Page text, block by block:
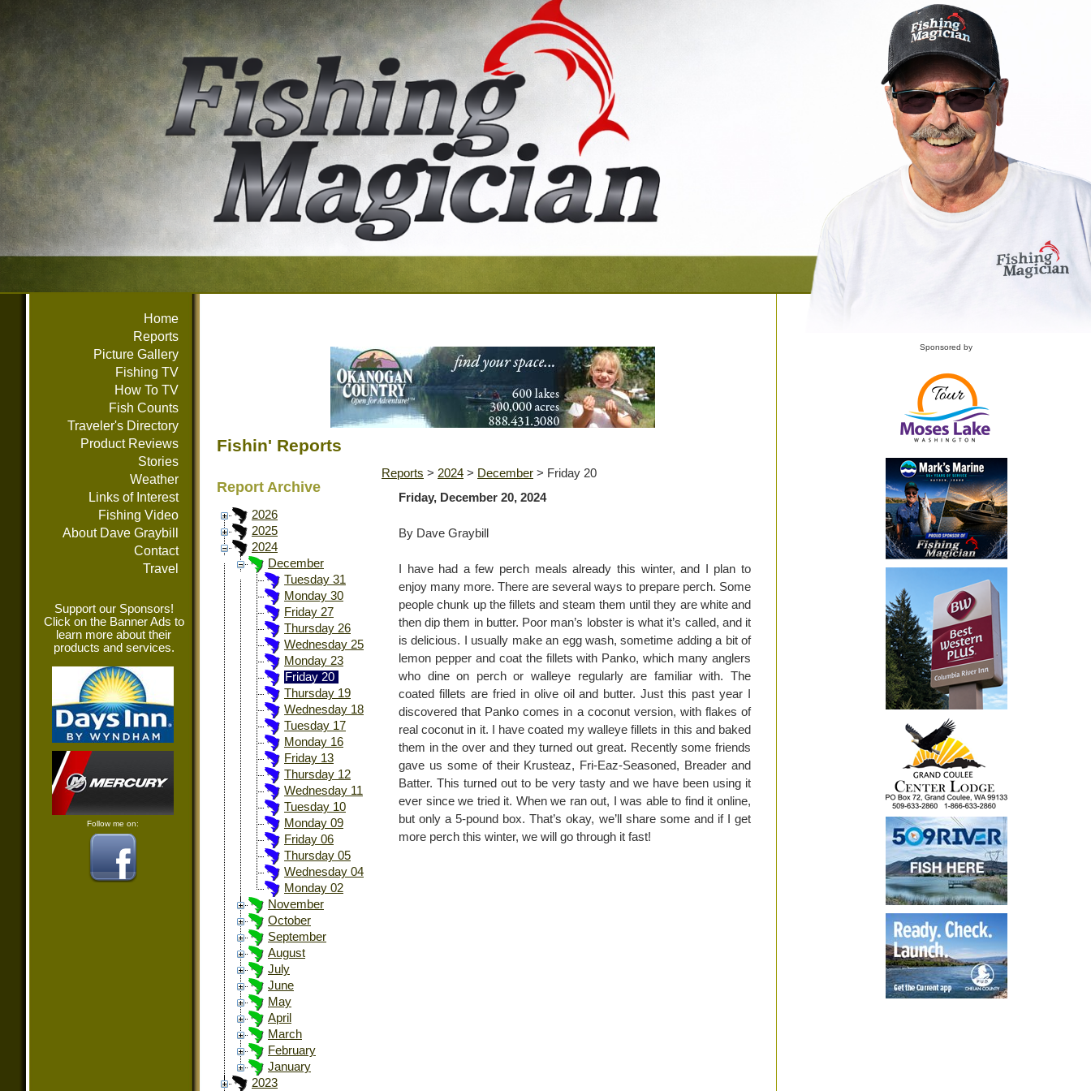
Home
Reports
Picture Gallery
Fishing TV
How To TV
Fish Counts
Traveler's Directory
Product Reviews
Stories
Weather
Links of Interest
Fishing Video
About Dave Graybill
Contact
Travel
Support our Sponsors!
Click on the Banner Ads to
learn more about their
products and services.
Follow me on:
Fishin' Reports
Report Archive
2026
2025
2024
December
Tuesday 31
Monday 30
Friday 27
Thursday 26
Wednesday 25
Monday 23
Friday 20
Thursday 19
Wednesday 18
Tuesday 17
Monday 16
Friday 13
Thursday 12
Wednesday 11
Tuesday 10
Monday 09
Friday 06
Thursday 05
Wednesday 04
Monday 02
November
October
September
August
July
June
May
April
March
February
January
2023
Reports > 2024 > December > Friday 20
Friday, December 20, 2024
By Dave Graybill
I have had a few perch meals already this winter, and I plan to
enjoy many more. There are several ways to prepare perch. Some
people chunk up the fillets and steam them until they are white and
then dip them in butter. Poor man’s lobster is what it’s called, and it
is delicious. I usually make an egg wash, sometime adding a bit of
lemon pepper and coat the fillets with Panko, which many anglers
who dine on perch or walleye regularly are familiar with. The
coated fillets are fried in olive oil and butter. Just this past year I
discovered that Panko comes in a coconut version, with flakes of
real coconut in it. I have coated my walleye fillets in this and baked
them in the over and they turned out great. Recently some friends
gave us some of their Krusteaz, Fri-Eaz-Seasoned, Breader and
Batter. This turned out to be very tasty and we have been using it
ever since we tried it. When we ran out, I was able to find it online,
but only a 5-pound box. That’s okay, we’ll share some and if I get
more perch this winter, we will go through it fast!
Sponsored by